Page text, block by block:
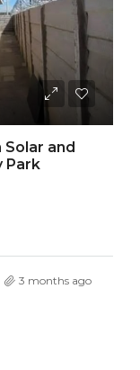
and
Park
3 months ago